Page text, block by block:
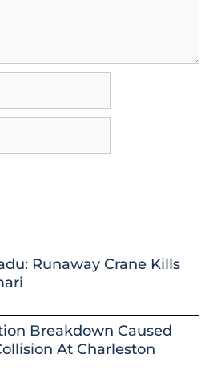
Runaway Crane Kills
Breakdown Caused
At Charleston